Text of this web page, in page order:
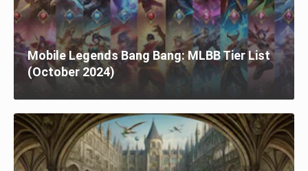
Mobile Legends Bang Bang: MLBB Tier List
(October 2024)